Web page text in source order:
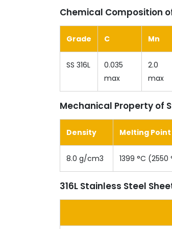
Chemical Composition of
Grade C Mn
SS 316L
0.035
max
2.0
max
Mechanical Property of
Density Melting Point
8.0 g/cm3 1399 °C (2550
316L Stainless Steel